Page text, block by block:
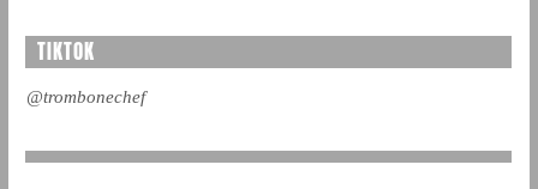
TIKTOK
@trombonechef